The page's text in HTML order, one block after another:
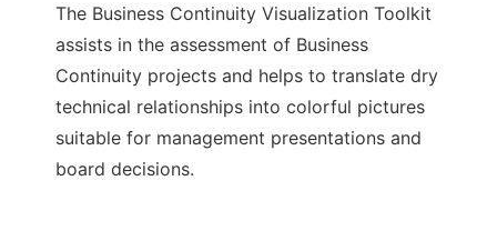
The Business Continuity Visualization Toolkit
assists in the assessment of Business
Continuity projects and helps to translate dry
technical relationships into colorful pictures
suitable for management presentations and
board decisions.